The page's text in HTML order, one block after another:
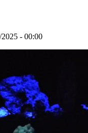
- 00:00